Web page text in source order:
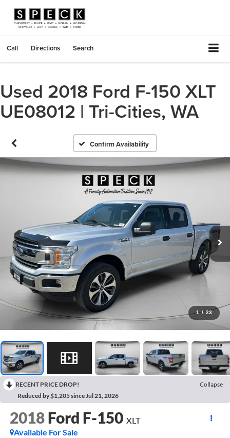
Call Directions Search
Used 2018 Ford F-150 XLT
UE08012 | Tri-Cities, WA
Confirm Availability
1 / 23
RECENT PRICE DROP!
Collapse
Reduced by $1,205 since Jul 21, 2026
2018 Ford F-150 XLT
Available For Sale